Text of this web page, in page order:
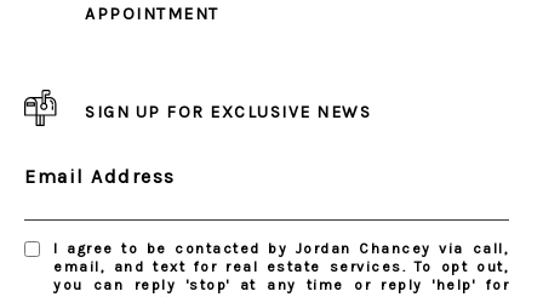
APPOINTMENT
SIGN UP FOR EXCLUSIVE NEWS
Email Address
I agree to be contacted by Jordan Chancey via call,
email, and text for real estate services. To opt out,
you can reply 'stop' at any time or reply 'help' for